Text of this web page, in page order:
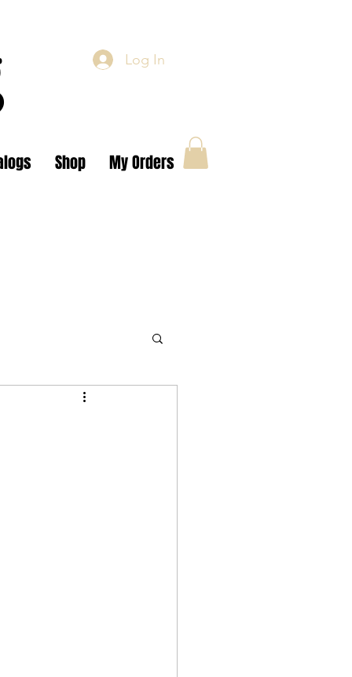
Log In
Shop My Orders